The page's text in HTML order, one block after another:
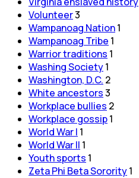
Volunteer3
Wampanoag Nation1
Wampanoag Tribe 1
Warrior traditions 1
Washing Society1
Washington, D.C. 2
White ancestors3
Workplace bullies 2
Workplace gossip1
World War I 1
World War II 1
Youth sports 1
Zeta Phi Beta Sorority1